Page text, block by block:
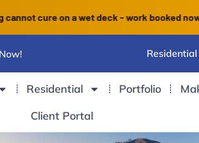
on a wet deck - work booked now finishes
Residential Portfolio
Client Portal